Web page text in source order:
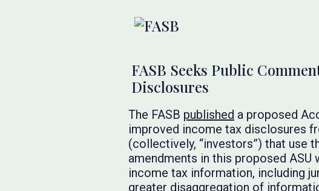
FASB Seeks Public
Disclosures
The FASB published a proposed
improved income tax disclosures
(collectively, “investors”) that use
amendments in this proposed
income tax information, including
greater disaggregation of